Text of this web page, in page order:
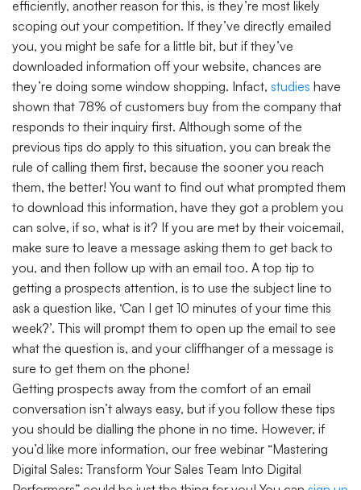
efficiently, another reason for this, is they’re most likely
scoping out your competition. If they’ve directly emailed
you, you might be safe for a little bit, but if they’ve
downloaded information off your website, chances are
they’re doing some window shopping. Infact, studies have
shown that 78% of customers buy from the company that
responds to their inquiry first. Although some of the
previous tips do apply to this situation, you can break the
rule of calling them first, because the sooner you reach
them, the better! You want to find out what prompted them
to download this information, have they got a problem you
can solve, if so, what is it? If you are met by their voicemail,
make sure to leave a message asking them to get back to
you, and then follow up with an email too. A top tip to
getting a prospects attention, is to use the subject line to
ask a question like, ‘Can I get 10 minutes of your time this
week?’. This will prompt them to open up the email to see
what the question is, and your cliffhanger of a message is
sure to get them on the phone!
Getting prospects away from the comfort of an email
conversation isn’t always easy, but if you follow these tips
you should be dialling the phone in no time. However, if
you’d like more information, our free webinar “Mastering
Digital Sales: Transform Your Sales Team Into Digital